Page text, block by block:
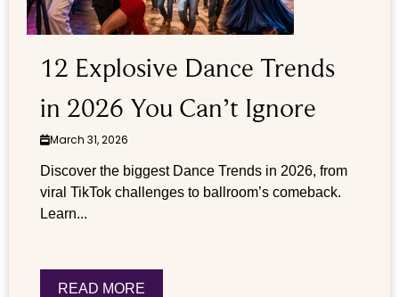
12 Explosive Dance Trends
in 2026 You Can’t Ignore
March 31, 2026
Discover the biggest Dance Trends in 2026, from
viral TikTok challenges to ballroom’s comeback.
Learn...
READ MORE